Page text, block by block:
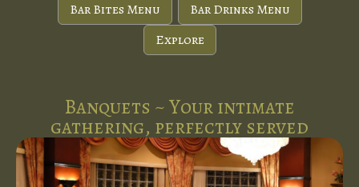
Bar Bites Menu
Bar Drinks Menu
Explore
Banquets ~ Your intimate
gathering, perfectly served